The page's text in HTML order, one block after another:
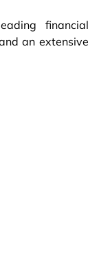
financial
an extensive